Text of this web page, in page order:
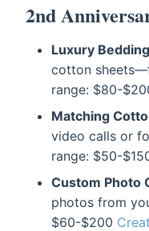
2nd
Luxury
cotton
range: $80-
Matching
video calls or
range: $50-
Custom Photo
photos from
$60-$200